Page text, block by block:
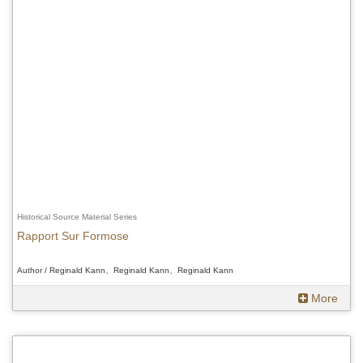
Historical Source Material Series
Rapport Sur Formose
Author / Reginald Kann、Reginald Kann、Reginald Kann
More